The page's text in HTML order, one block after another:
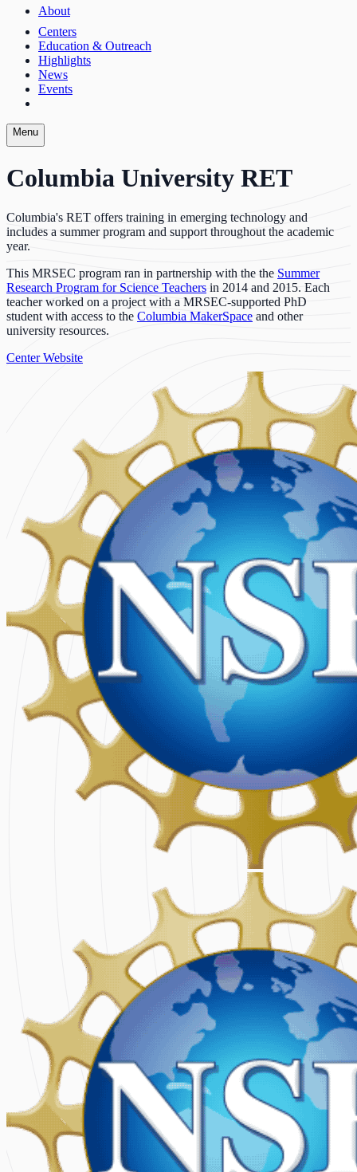
About
Centers
Education & Outreach
Highlights
News
Events
Menu
Columbia University RET
Columbia's RET offers training in emerging technology and
includes a summer program and support throughout the academic
year.
This MRSEC program ran in partnership with the the Summer
Research Program for Science Teachers in 2014 and 2015. Each
teacher worked on a project with a MRSEC-supported PhD
student with access to the Columbia MakerSpace and other
university resources.
Center Website